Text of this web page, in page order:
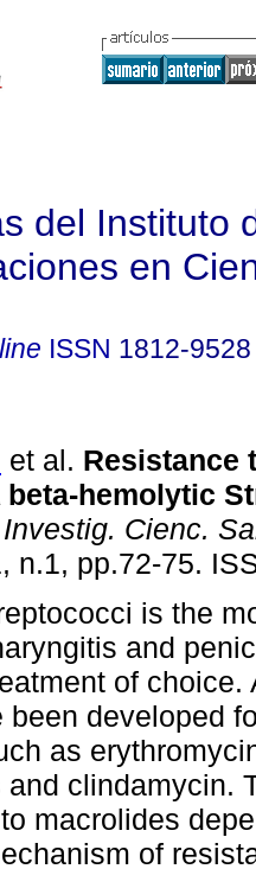
del Instituto
en
ISSN 1812-9528
et al. Resistance
beta-hemolytic
Cienc.
n.1, pp.72-75.
is the
and
of choice.
been developed
as
and clindamycin.
macrolides
of